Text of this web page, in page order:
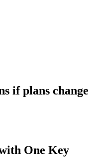
if plans change
One Key